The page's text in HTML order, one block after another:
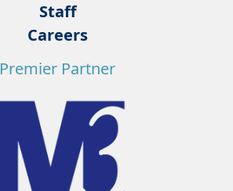
Staff
Careers
Premier Partner